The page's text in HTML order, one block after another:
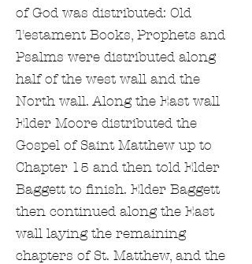
of God was distributed: Old
Testament Books, Prophets and
Psalms were distributed along
half of the west wall and the
North wall. Along the East wall
Elder Moore distributed the
Gospel of Saint Matthew up to
Chapter 15 and then told Elder
Baggett to finish. Elder Baggett
then continued along the East
wall laying the remaining
chapters of St. Matthew, and the